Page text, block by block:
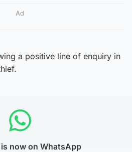
Ad
a positive line of enquiry in
now on WhatsApp